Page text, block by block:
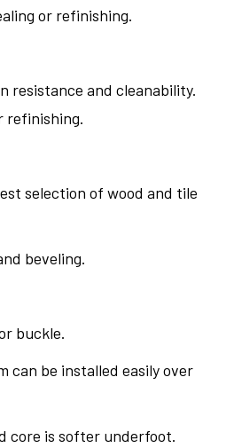
or refinishing.
resistance and cleanability.
refinishing.
selection of wood and tile
beveling.
buckle.
can be installed easily over
core is softer underfoot.